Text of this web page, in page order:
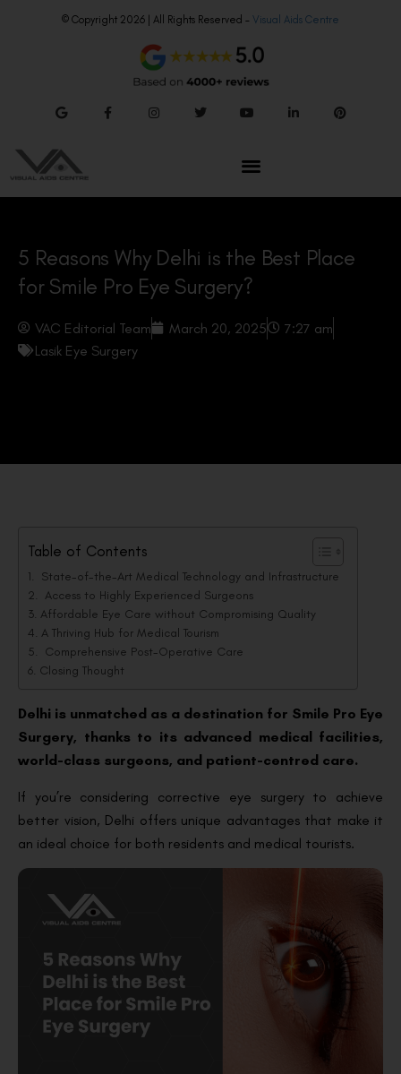
© Copyright 2026 | All Rights Reserved – Visual Aids Centre
5 Reasons Why Delhi is the Best Place
for Smile Pro Eye Surgery?
VAC Editorial Team March 20, 2025
7:27 am
Lasik Eye Surgery
Table of Contents
State-of-the-Art Medical Technology and Infrastructure
Access to Highly Experienced Surgeons
Affordable Eye Care without Compromising Quality
A Thriving Hub for Medical Tourism
Comprehensive Post-Operative Care
Closing Thought
Delhi is unmatched as a destination for Smile Pro Eye
Surgery, thanks to its advanced medical facilities,
world-class surgeons, and patient-centred care.
If you’re considering corrective eye surgery to achieve
better vision, Delhi offers unique advantages that make it
an ideal choice for both residents and medical tourists.